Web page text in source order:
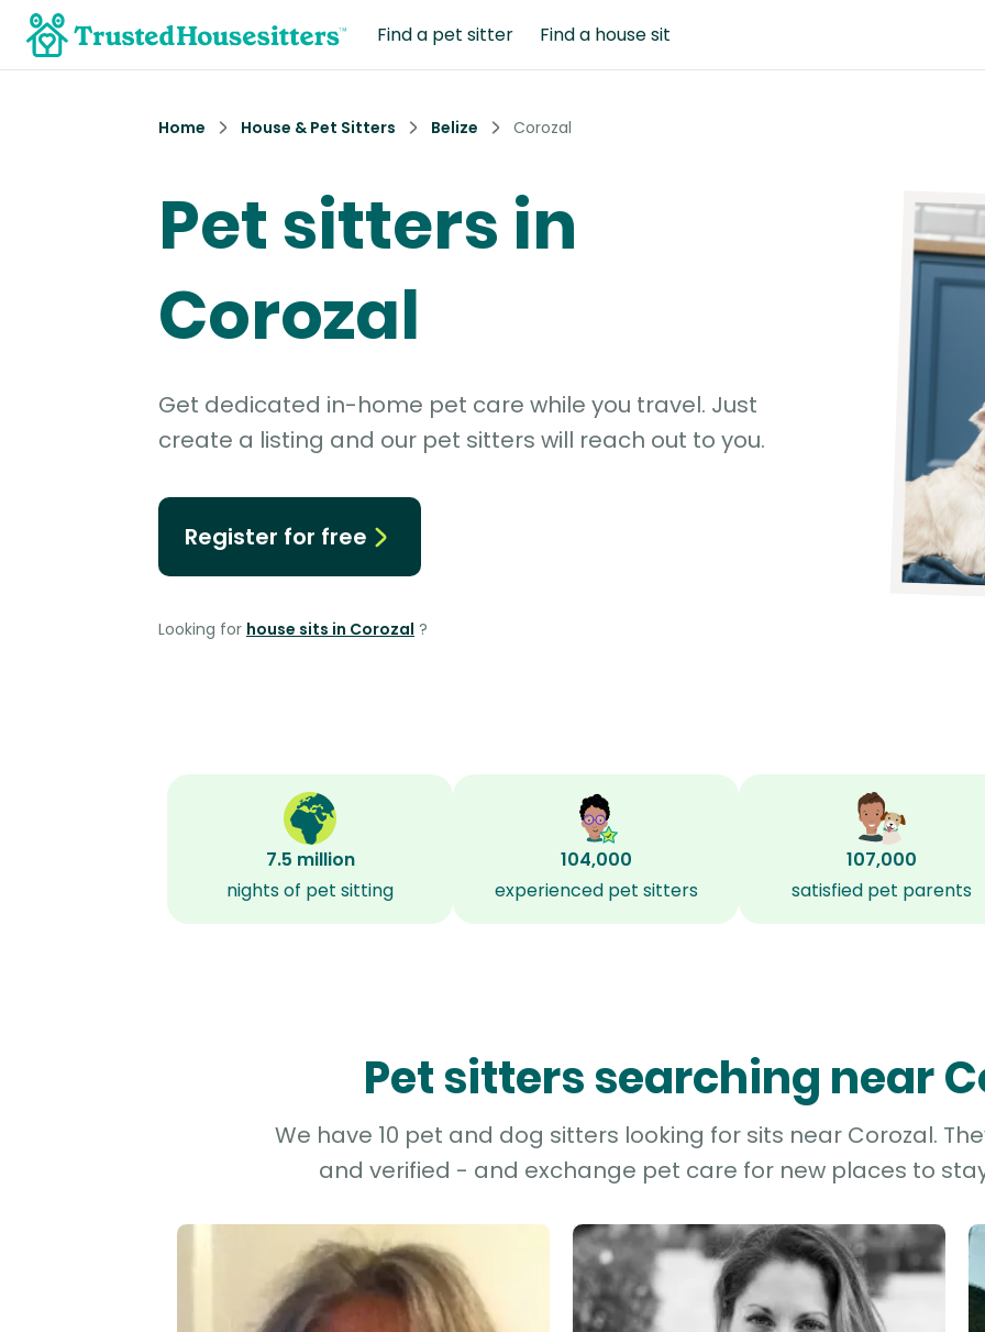
Find a pet sitter Find a house sit
Home House & Pet Sitters Belize Corozal
Pet sitters in
Corozal
Get dedicated in-home pet care while you travel. Just
create a listing and our pet sitters will reach out to you.
Register for free
Looking for house sits in Corozal ?
7.5 million
nights of pet sitting
104,000
experienced pet sitters
107,000
satisfied pet parents
Pet sitters searching near
We have 10 pet and dog sitters looking for sits near Corozal.
and verified - and exchange pet care for new places to